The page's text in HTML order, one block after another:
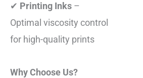
✔ Printing Inks –
Optimal viscosity control
for high-quality prints
Why Choose Us?